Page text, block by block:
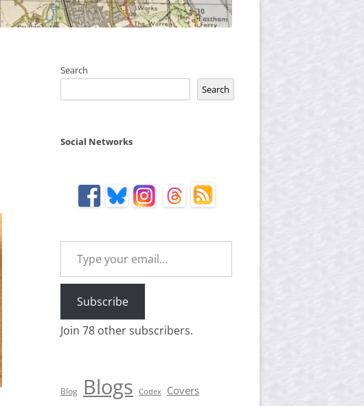
Search
Search
Social Networks
Type your email…
Subscribe
Join 78 other subscribers.
Blog Blogs Codex Covers